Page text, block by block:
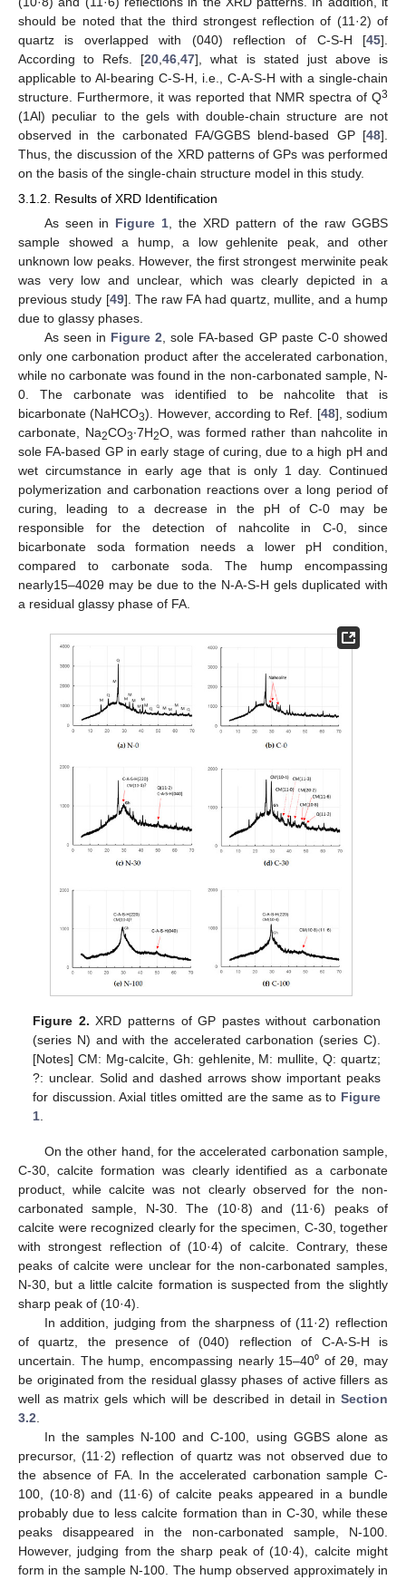
should be noted that the third strongest reflection of (11·2) of
quartz is overlapped with (040) reflection of C-S-H [45].
According to Refs. [20 ,46 ,47], what is stated just above is
applicable to Al-bearing C-S-H, i.e., C-A-S-H with a single-chain
structure. Furthermore, it was reported that NMR spectra of Q3
(1Al) peculiar to the gels with double-chain structure are not
observed in the carbonated FA/GGBS blend-based GP [48].
Thus, the discussion of the XRD patterns of GPs was performed
on the basis of the single-chain structure model in this study.
3.1.2. Results of XRD Identification
As seen in Figure 1 , the XRD pattern of the raw GGBS
sample showed a hump, a low gehlenite peak, and other
unknown low peaks. However, the first strongest merwinite peak
was very low and unclear, which was clearly depicted in a
previous study [49]. The raw FA had quartz, mullite, and a hump
due to glassy phases.
As seen in Figure 2 , sole FA-based GP paste C-0 showed
only one carbonation product after the accelerated carbonation,
while no carbonate was found in the non-carbonated sample, N-
0. The carbonate was identified to be nahcolite that is
bicarbonate (NaHCO3). However, according to Ref. [48], sodium
carbonate, Na2CO3∙7H2O, was formed rather than nahcolite in
sole FA-based GP in early stage of curing, due to a high pH and
wet circumstance in early age that is only 1 day. Continued
polymerization and carbonation reactions over a long period of
curing, leading to a decrease in the pH of C-0 may be
responsible for the detection of nahcolite in C-0, since
bicarbonate soda formation needs a lower pH condition,
compared to carbonate soda. The hump encompassing
nearly15–402θ may be due to the N-A-S-H gels duplicated with
a residual glassy phase of FA.
Figure 2. XRD patterns of GP pastes without carbonation
(series N) and with the accelerated carbonation (series C).
[Notes] CM: Mg-calcite, Gh: gehlenite, M: mullite, Q: quartz;
?: unclear. Solid and dashed arrows show important peaks
for discussion. Axial titles omitted are the same as to Figure
1.
On the other hand, for the accelerated carbonation sample,
C-30, calcite formation was clearly identified as a carbonate
product, while calcite was not clearly observed for the non-
carbonated sample, N-30. The (10·8) and (11·6) peaks of
calcite were recognized clearly for the specimen, C-30, together
with strongest reflection of (10·4) of calcite. Contrary, these
peaks of calcite were unclear for the non-carbonated samples,
N-30, but a little calcite formation is suspected from the slightly
sharp peak of (10·4).
In addition, judging from the sharpness of (11·2) reflection
of quartz, the presence of (040) reflection of C-A-S-H is
uncertain. The hump, encompassing nearly 15–40⁰ of 2θ, may
be originated from the residual glassy phases of active fillers as
well as matrix gels which will be described in detail in Section
3.2
In the samples N-100 and C-100, using GGBS alone as
precursor, (11·2) reflection of quartz was not observed due to
the absence of FA. In the accelerated carbonation sample C-
100, (10·8) and (11·6) of calcite peaks appeared in a bundle
probably due to less calcite formation than in C-30, while these
peaks disappeared in the non-carbonated sample, N-100.
However, judging from the sharp peak of (10·4), calcite might
form in the sample N-100. The hump observed approximately in